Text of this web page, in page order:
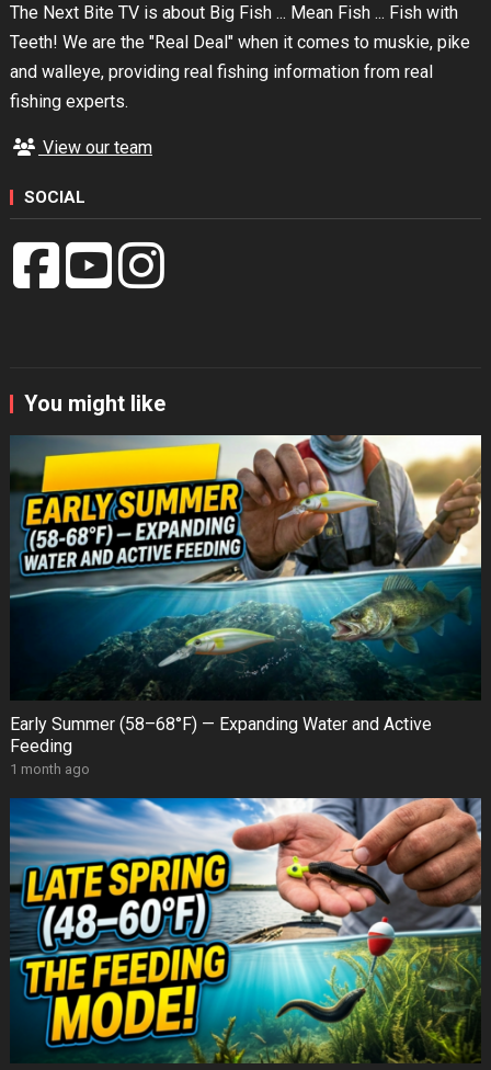
The Next Bite TV is about Big Fish ... Mean Fish ... Fish with
Teeth! We are the "Real Deal" when it comes to muskie, pike
and walleye, providing real fishing information from real
fishing experts.
View our team
SOCIAL
You might like
Early Summer (58–68°F) — Expanding Water and Active
Feeding
1 month ago